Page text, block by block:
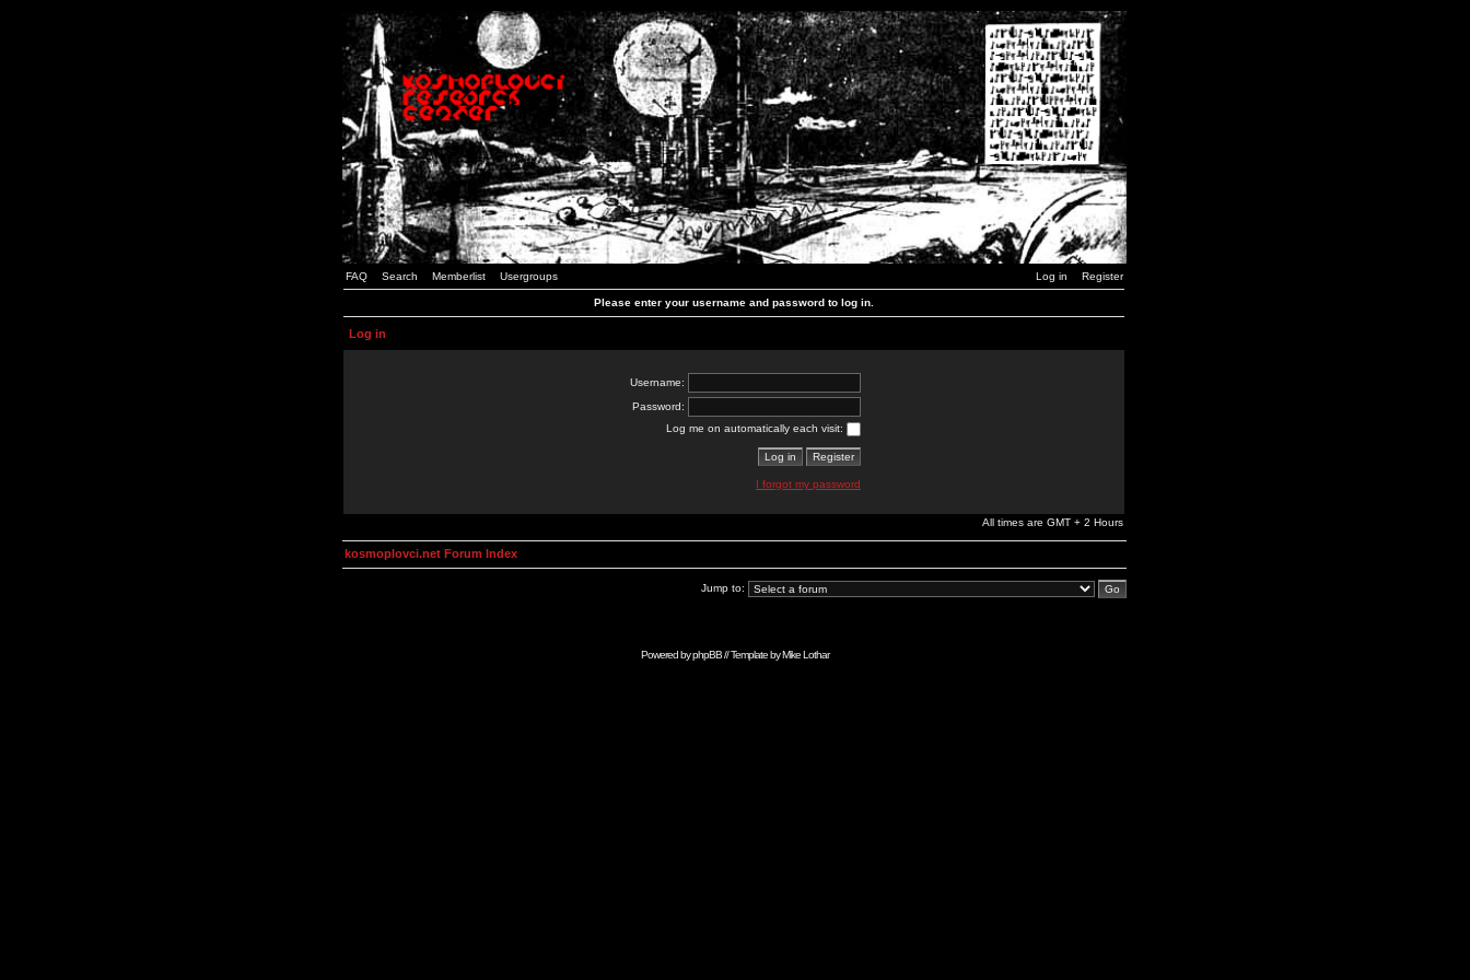
FAQ Search Memberlist Usergroups Log in Register
Please enter your username and password to log in.
Log in
Username:
Password:
Log me on automatically each visit:
I forgot my password
All times are GMT + 2 Hours
kosmoplovci.net Forum Index
Jump to:
Powered byphpBB// Template byMike Lothar